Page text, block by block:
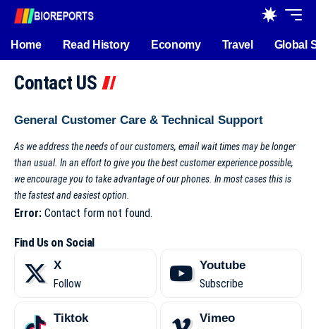
Home Read History Economy Travel Global
Contact US
General Customer Care & Technical Support
As we address the needs of our customers, email wait times may be longer
than usual. In an effort to give you the best customer experience possible,
we encourage you to take advantage of our phones. In most cases this is
the fastest and easiest option.
Error: Contact form not found.
Find Us on Social
X
Follow
Youtube
Subscribe
Tiktok
Vimeo